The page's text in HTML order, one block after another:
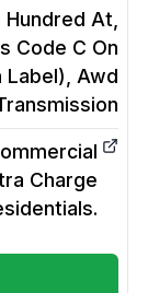
Hundred At,
Code C On
Awd
Charge